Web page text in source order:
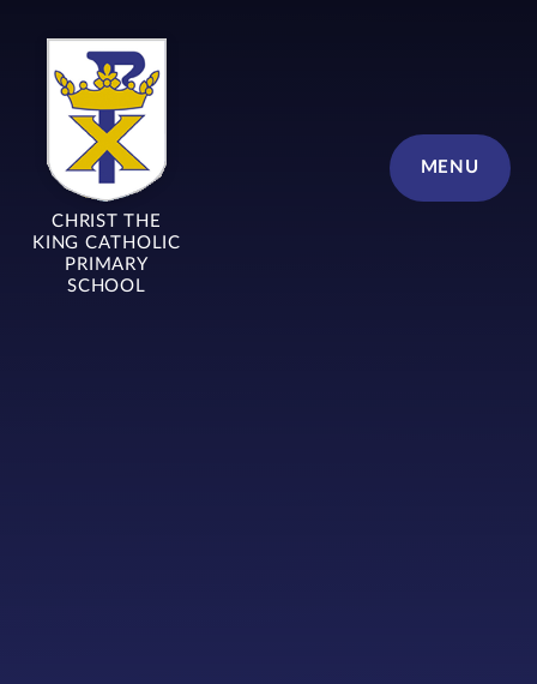
MENU
CHRIST THE
KING CATHOLIC
PRIMARY
SCHOOL